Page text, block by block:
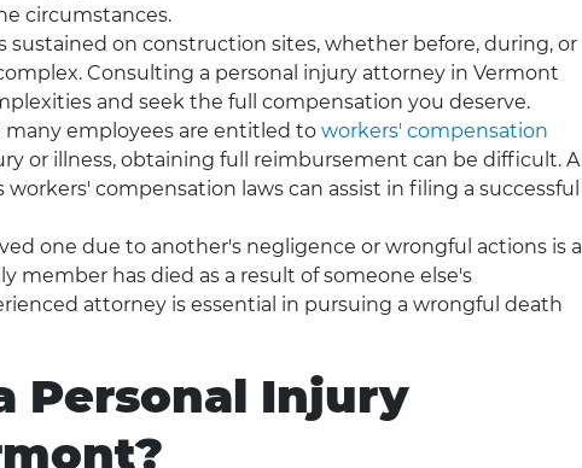
circumstances.
sustained on construction sites, whether before, during, or
Consulting a personal injury attorney in Vermont
and seek the full compensation you deserve.
many employees are entitled to workers' compensation
or illness, obtaining full reimbursement can be difficult. A
compensation laws can assist in filing a successful
one due to another's negligence or wrongful actions is a
member has died as a result of someone else's
attorney is essential in pursuing a wrongful death
Personal Injury